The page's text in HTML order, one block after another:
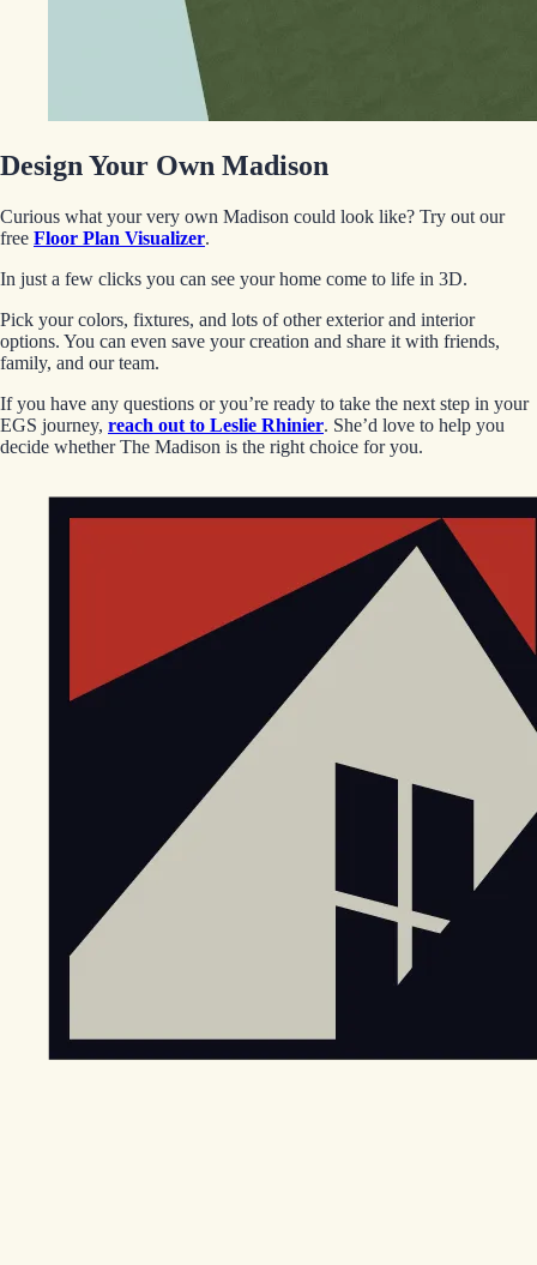
Design Your Own Madison
Curious what your very own Madison could look like? Try out our
free Floor Plan Visualizer.
In just a few clicks you can see your home come to life in 3D.
Pick your colors, fixtures, and lots of other exterior and interior
options. You can even save your creation and share it with friends,
family, and our team.
If you have any questions or you’re ready to take the next step in your
EGS journey, reach out to Leslie Rhinier. She’d love to help you
decide whether The Madison is the right choice for you.